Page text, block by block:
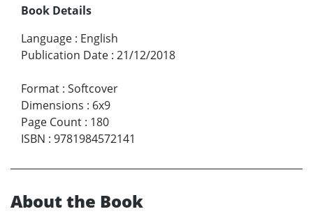
Book Details
Language : English
Publication Date : 21/12/2018
Format : Softcover
Dimensions : 6x9
Page Count : 180
ISBN : 9781984572141
About the Book